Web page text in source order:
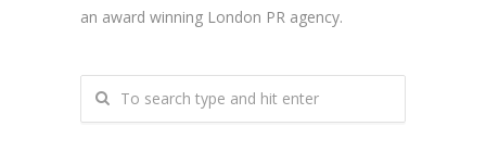
an award winning London PR agency.